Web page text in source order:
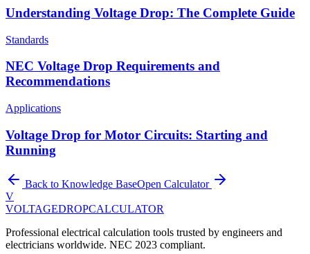
Understanding Voltage Drop: The Complete Guide
Standards
NEC Voltage Drop Requirements and
Recommendations
Applications
Voltage Drop for Motor Circuits: Starting and
Running
Back to Knowledge BaseOpen Calculator
V
VOLTAGEDROPCALCULATOR
Professional electrical calculation tools trusted by engineers and
electricians worldwide. NEC 2023 compliant.